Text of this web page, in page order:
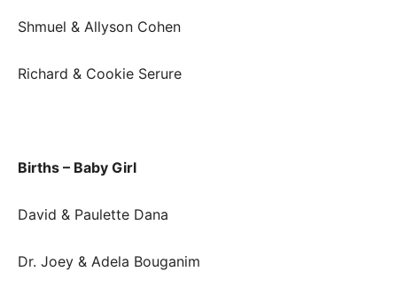
Shmuel & Allyson Cohen
Richard & Cookie Serure
Births – Baby Girl
David & Paulette Dana
Dr. Joey & Adela Bouganim